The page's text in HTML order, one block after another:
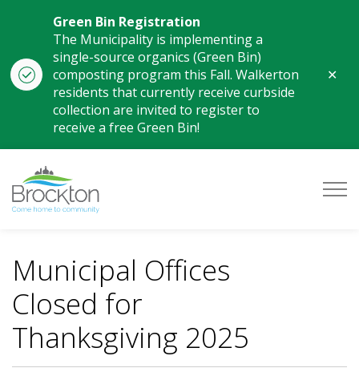
Green Bin Registration
The Municipality is implementing a
single-source organics (Green Bin)
composting program this Fall. Walkerton
residents that currently receive curbside
collection are invited to register to
receive a free Green Bin!
Municipal Offices
Closed for
Thanksgiving 2025